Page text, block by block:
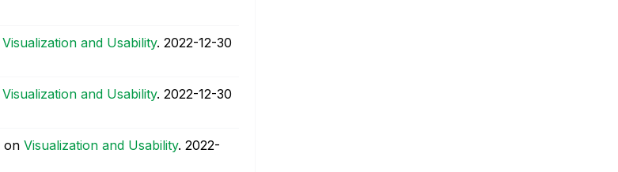
Visualization and Usability. ‎2022-12-30
Visualization and Usability. ‎2022-12-30
on Visualization and Usability. ‎2022-